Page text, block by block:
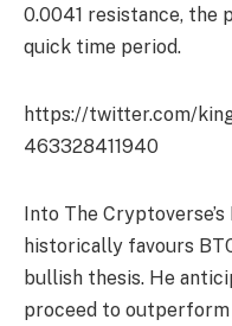
0.0041 resistance, the
quick time period.
https://twitter.com/
463328411940
Into The Cryptoverse’s
historically favours
bullish thesis. He
proceed to